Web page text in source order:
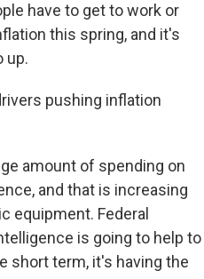
have to get to work or
this spring, and it's
up.
pushing inflation
amount of spending on
and that is increasing
equipment. Federal
is going to help to
short term, it's having the